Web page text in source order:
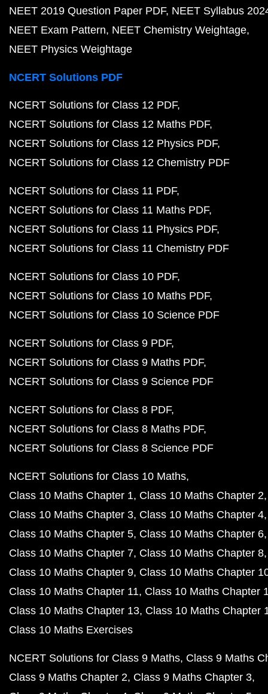
NEET 2019 Question Paper PDF NEET Syllabus
NEET Exam Pattern NEET Chemistry Weightage
NEET Physics Weightage
NCERT Solutions PDF
NCERT Solutions for Class 12 PDF
NCERT Solutions for Class 12 Maths PDF
NCERT Solutions for Class 12 Physics PDF
NCERT Solutions for Class 12 Chemistry PDF
NCERT Solutions for Class 11 PDF
NCERT Solutions for Class 11 Maths PDF
NCERT Solutions for Class 11 Physics PDF
NCERT Solutions for Class 11 Chemistry PDF
NCERT Solutions for Class 10 PDF
NCERT Solutions for Class 10 Maths PDF
NCERT Solutions for Class 10 Science PDF
NCERT Solutions for Class 9 PDF
NCERT Solutions for Class 9 Maths PDF
NCERT Solutions for Class 9 Science PDF
NCERT Solutions for Class 8 PDF
NCERT Solutions for Class 8 Maths PDF
NCERT Solutions for Class 8 Science PDF
NCERT Solutions for Class 10 Maths
Class 10 Maths Chapter 1 Class 10 Maths Chapter 2
Class 10 Maths Chapter 3 Class 10 Maths Chapter 4
Class 10 Maths Chapter 5 Class 10 Maths Chapter 6
Class 10 Maths Chapter 7 Class 10 Maths Chapter 8
Class 10 Maths Chapter 9 Class 10 Maths Chapter
Class 10 Maths Chapter 11 Class 10 Maths Chapter
Class 10 Maths Chapter 13 Class 10 Maths Chapter
Class 10 Maths Exercises
NCERT Solutions for Class 9 Maths Class 9 Maths
Class 9 Maths Chapter 2 Class 9 Maths Chapter 3